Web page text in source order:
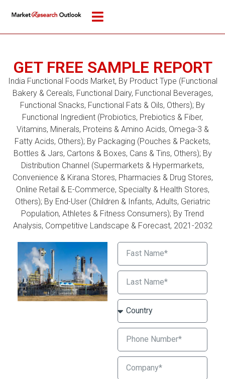
GET FREE SAMPLE REPORT
India Functional Foods Market, By Product Type (Functional
Bakery & Cereals, Functional Dairy, Functional Beverages,
Functional Snacks, Functional Fats & Oils, Others); By
Functional Ingredient (Probiotics, Prebiotics & Fiber,
Vitamins, Minerals, Proteins & Amino Acids, Omega-3 &
Fatty Acids, Others); By Packaging (Pouches & Packets,
Bottles & Jars, Cartons & Boxes, Cans & Tins, Others); By
Distribution Channel (Supermarkets & Hypermarkets,
Convenience & Kirana Stores, Pharmacies & Drug Stores,
Online Retail & E-Commerce, Specialty & Health Stores,
Others); By End-User (Children & Infants, Adults, Geriatric
Population, Athletes & Fitness Consumers); By Trend
Analysis, Competitive Landscape & Forecast, 2021-2032